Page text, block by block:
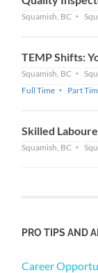
Squamish, BC
TEMP Shifts:
Squamish, BC
Full Time
Part
Skilled
Squamish, BC
PRO TIPS AND
Career